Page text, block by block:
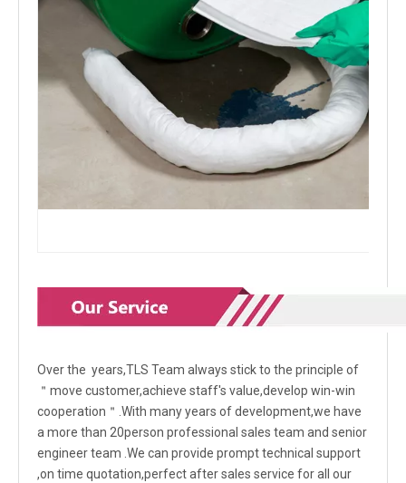
Over the years,TLS Team always stick to the principle of
＂move customer,achieve staff's value,develop win-win
cooperation＂.With many years of development,we have
a more than 20person professional sales team and senior
engineer team .We can provide prompt technical support
,on time quotation,perfect after sales service for all our